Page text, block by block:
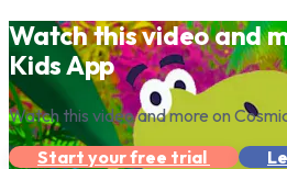
Watch this video and
Kids App
Watch this video and more on
Start your free trial